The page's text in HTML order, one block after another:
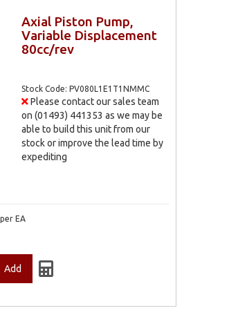
Axial Piston Pump,
Variable Displacement
80cc/rev
Stock Code: PV080L1E1T1NMMC
Please contact our sales team
on (01493) 441353 as we may be
able to build this unit from our
stock or improve the lead time by
expediting
per EA